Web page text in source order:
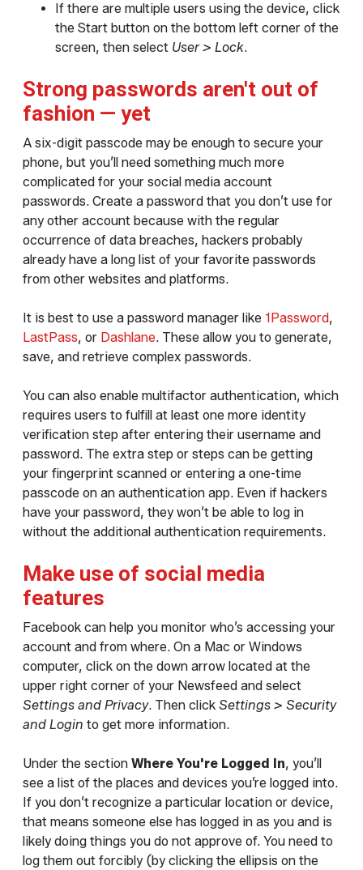
If there are multiple users using the device, click
the Start button on the bottom left corner of the
screen, then select User > Lock.
Strong passwords aren't out of
fashion — yet
A six-digit passcode may be enough to secure your
phone, but you’ll need something much more
complicated for your social media account
passwords. Create a password that you don’t use for
any other account because with the regular
occurrence of data breaches, hackers probably
already have a long list of your favorite passwords
from other websites and platforms.
It is best to use a password manager like 1Password,
LastPass, or Dashlane. These allow you to generate,
save, and retrieve complex passwords.
You can also enable multifactor authentication, which
requires users to fulfill at least one more identity
verification step after entering their username and
password. The extra step or steps can be getting
your fingerprint scanned or entering a one-time
passcode on an authentication app. Even if hackers
have your password, they won’t be able to log in
without the additional authentication requirements.
Make use of social media
features
Facebook can help you monitor who’s accessing your
account and from where. On a Mac or Windows
computer, click on the down arrow located at the
upper right corner of your Newsfeed and select
Settings and Privacy. Then click Settings > Security
and Login to get more information.
Under the section Where You're Logged In, you’ll
see a list of the places and devices you’re logged into.
If you don’t recognize a particular location or device,
that means someone else has logged in as you and is
likely doing things you do not approve of. You need to
log them out forcibly (by clicking the ellipsis on the